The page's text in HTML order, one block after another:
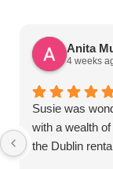
Anita
4 weeks
Susie was
with a wealth
the Dublin